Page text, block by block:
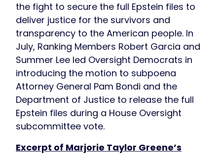
the fight to secure the full Epstein files to
deliver justice for the survivors and
transparency to the American people. In
July, Ranking Members Robert Garcia and
Summer Lee led Oversight Democrats in
introducing the motion to subpoena
Attorney General Pam Bondi and the
Department of Justice to release the full
Epstein files during a House Oversight
subcommittee vote.
Excerpt of Marjorie Taylor Greene’s